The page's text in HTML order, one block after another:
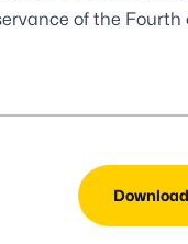
of the